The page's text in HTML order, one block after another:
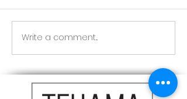
Write a comment...